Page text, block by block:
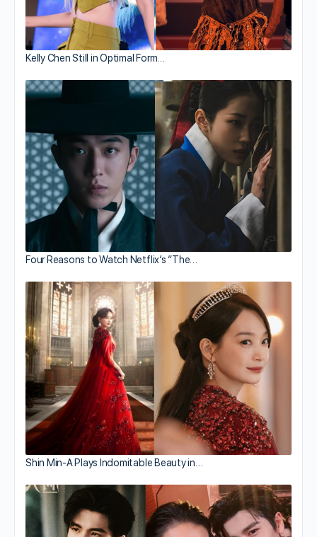
Kelly Chen Still in Optimal Form…
Four Reasons to Watch Netflix’s “The…
Shin Min-A Plays Indomitable Beauty in…